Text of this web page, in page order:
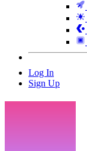
Log In
Sign Up